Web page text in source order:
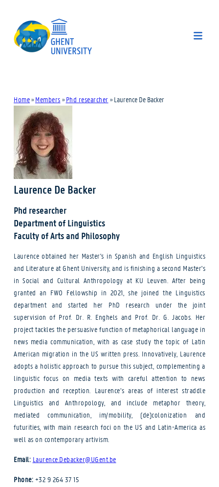
Home» Members » Phd researcher » Laurence De Backer
Laurence De Backer
Phd researcher
Department of Linguistics
Faculty of Arts and Philosophy
Laurence obtained her Master's in Spanish and English Linguistics
and Literature at Ghent University, and is finishing a second Master's
in Social and Cultural Anthropology at KU Leuven. After being
granted an FWO Fellowship in 2021, she joined the Linguistics
department and started her PhD research under the joint
supervision of Prof. Dr. R. Enghels and Prof. Dr. G. Jacobs. Her
project tackles the persuasive function of metaphorical language in
news media communication, with as case study the topic of Latin
American migration in the US written press. Innovatively, Laurence
adopts a holistic approach to pursue this subject, complementing a
linguistic focus on media texts with careful attention to news
production and reception. Laurence’s areas of interest straddle
Linguistics and Anthropology, and include metaphor theory,
mediated communication, im/mobility, (de)colonization and
futurities, with main research foci on the US and Latin-America as
well as on contemporary artivism.
Email: Laurence.Debacker@UGent.be
Phone: +32 9 264 37 15